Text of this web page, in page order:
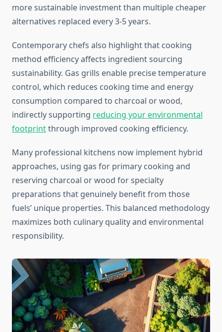
more sustainable investment than multiple cheaper
alternatives replaced every 3-5 years.
Contemporary chefs also highlight that cooking
method efficiency affects ingredient sourcing
sustainability. Gas grills enable precise temperature
control, which reduces cooking time and energy
consumption compared to charcoal or wood,
indirectly supporting reducing your environmental
footprintthrough improved cooking efficiency.
Many professional kitchens now implement hybrid
approaches, using gas for primary cooking and
reserving charcoal or wood for specialty
preparations that genuinely benefit from those
fuels’ unique properties. This balanced methodology
maximizes both culinary quality and environmental
responsibility.